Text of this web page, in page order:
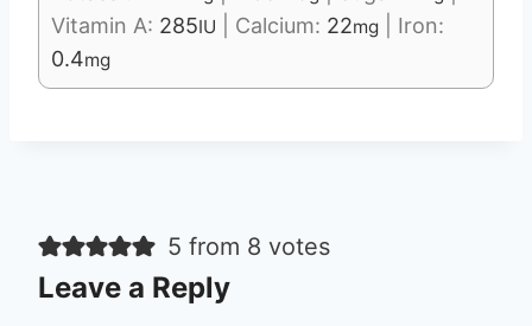
Vitamin A: 285IU Calcium: 22mg
Iron:
0.4mg
5 from 8 votes
Leave a Reply